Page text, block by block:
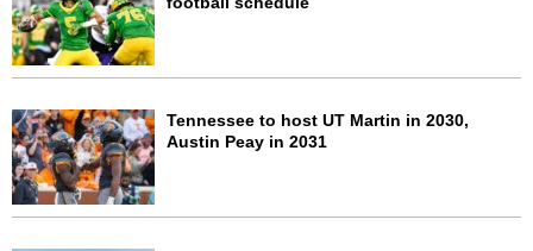
Tennessee to host UT Martin in 2030,
Austin Peay in 2031